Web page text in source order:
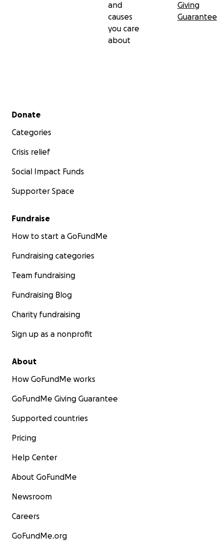
and
causes
you care
about
Giving
Guarantee
Secondary menu
Donate
Categories
Crisis relief
Social Impact Funds
Supporter Space
Fundraise
How to start a GoFundMe
Fundraising categories
Team fundraising
Fundraising Blog
Charity fundraising
Sign up as a nonprofit
About
How GoFundMe works
GoFundMe Giving Guarantee
Supported countries
Pricing
Help Center
About GoFundMe
Newsroom
Careers
GoFundMe.org